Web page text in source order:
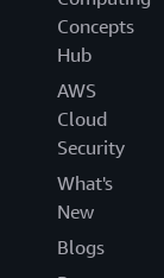
Concepts
Hub
AWS
Cloud
Security
What's
New
Blogs